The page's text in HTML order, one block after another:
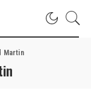
Martin